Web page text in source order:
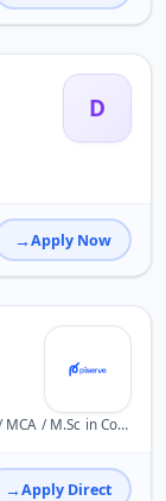
D
Apply Now
skills are excellent, you will get an exten...
Apply Direct